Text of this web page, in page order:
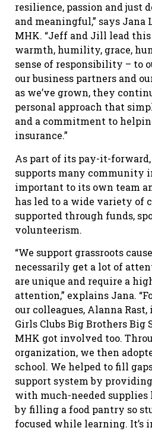
resilience, passion and just
and meaningful,” says Jana
MHK. “Jeff and Jill lead
warmth, humility, grace,
sense of responsibility – to
our business partners and
as we’ve grown, they
personal approach that
and a commitment to
insurance.”
As part of its pay-it-
supports many community
important to its own team
has led to a wide variety of
supported through funds,
volunteerism.
“We support grassroots
necessarily get a lot of
are unique and require a
attention,” explains Jana.
our colleagues, Alanna
Girls Clubs Big Brothers Big
MHK got involved too.
organization, we then
school. We helped to fill
support system by
with much-needed supplies
by filling a food pantry so
focused while learning. It’s